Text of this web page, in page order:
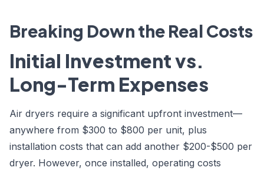
Breaking Down the Real Costs
Initial Investment vs.
Long-Term Expenses
Air dryers require a significant upfront investment—
anywhere from $300 to $800 per unit, plus
installation costs that can add another $200-$500 per
dryer. However, once installed, operating costs